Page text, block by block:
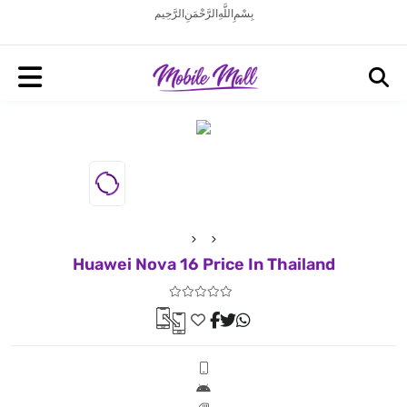
بِسْمِ اللَّهِ الرَّحْمَنِ الرَّحِيم
Huawei Nova 16 Price In Thailand